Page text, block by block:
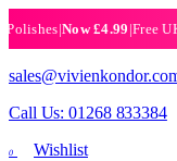
|Now £4.99|Free UK
Call Us: 01268 833384
0
Wishlist